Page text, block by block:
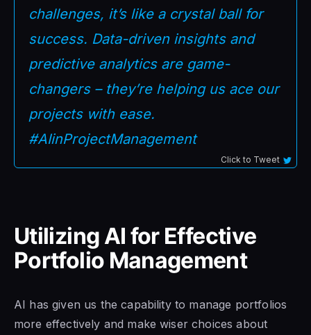
challenges, it’s like a crystal ball for
success. Data-driven insights and
predictive analytics are game-
changers – they’re helping us ace our
projects with ease.
#AIinProjectManagement
Click to Tweet
Utilizing AI for Effective
Portfolio Management
AI has given us the capability to manage portfolios
more effectively and make wiser choices about